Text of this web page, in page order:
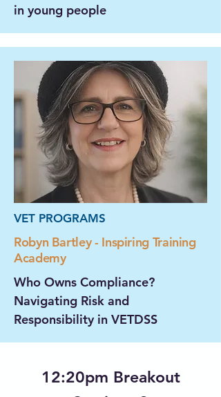
in young people
VET PROGRAMS
Robyn Bartley - Inspiring Training
Academy
Who Owns Compliance?
Navigating Risk and
Responsibility in VETDSS
12:20pm Breakout